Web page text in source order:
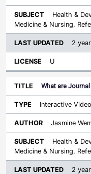
Health &
Medicine & Nursing,
2
U
What are
Interactive Video
Jasmine
Health &
Medicine & Nursing,
2